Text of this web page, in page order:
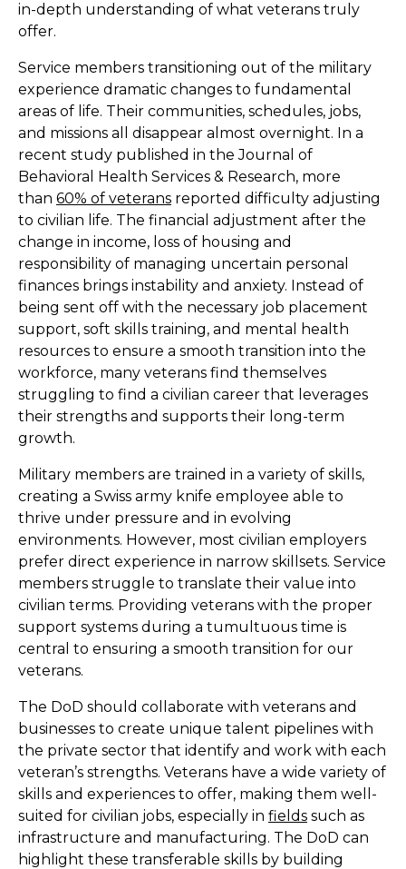
in-depth understanding of what veterans truly
offer.
Service members transitioning out of the military
experience dramatic changes to fundamental
areas of life. Their communities, schedules, jobs,
and missions all disappear almost overnight. In a
recent study published in the Journal of
Behavioral Health Services & Research, more
than 60% of veterans reported difficulty adjusting
to civilian life. The financial adjustment after the
change in income, loss of housing and
responsibility of managing uncertain personal
finances brings instability and anxiety. Instead of
being sent off with the necessary job placement
support, soft skills training, and mental health
resources to ensure a smooth transition into the
workforce, many veterans find themselves
struggling to find a civilian career that leverages
their strengths and supports their long-term
growth.
Military members are trained in a variety of skills,
creating a Swiss army knife employee able to
thrive under pressure and in evolving
environments. However, most civilian employers
prefer direct experience in narrow skillsets. Service
members struggle to translate their value into
civilian terms. Providing veterans with the proper
support systems during a tumultuous time is
central to ensuring a smooth transition for our
veterans.
The DoD should collaborate with veterans and
businesses to create unique talent pipelines with
the private sector that identify and work with each
veteran’s strengths. Veterans have a wide variety of
skills and experiences to offer, making them well-
suited for civilian jobs, especially in fields such as
infrastructure and manufacturing. The DoD can
highlight these transferable skills by building